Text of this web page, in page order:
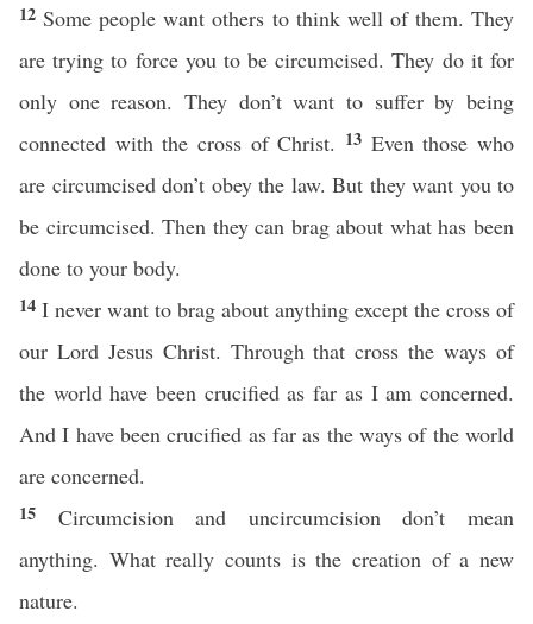
12 Some people want others to think well of them. They
are trying to force you to be circumcised. They do it for
only one reason. They don’t want to suffer by being
connected with the cross of Christ. 13 Even those who
are circumcised don’t obey the law. But they want you to
be circumcised. Then they can brag about what has been
done to your body.
14 I never want to brag about anything except the cross of
our Lord Jesus Christ. Through that cross the ways of
the world have been crucified as far as I am concerned.
And I have been crucified as far as the ways of the world
are concerned.
15 Circumcision and uncircumcision don’t mean
anything. What really counts is the creation of a new
nature.